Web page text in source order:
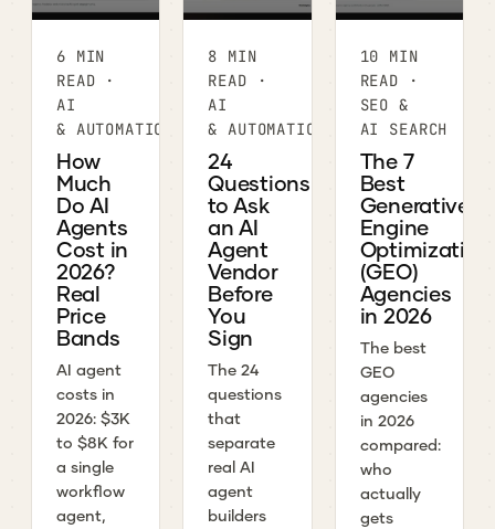
6 MIN
READ ·
AI
& AUTOMATION
How
Much
Do AI
Agents
Cost in
2026?
Real
Price
Bands
AI agent
costs in
2026: $3K
to $8K for
a single
workflow
agent,
8 MIN
READ ·
AI
& AUTOMATION
24
Questions
to Ask
an AI
Agent
Vendor
Before
You
Sign
The 24
questions
that
separate
real AI
agent
builders
10 MIN
READ ·
SEO &
AI SEARCH
The 7
Best
Generative
Engine
Optimization
(GEO)
Agencies
in 2026
The best
GEO
agencies
in 2026
compared:
who
actually
gets